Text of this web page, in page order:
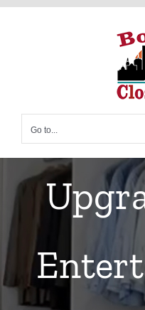
Skip
Go to...